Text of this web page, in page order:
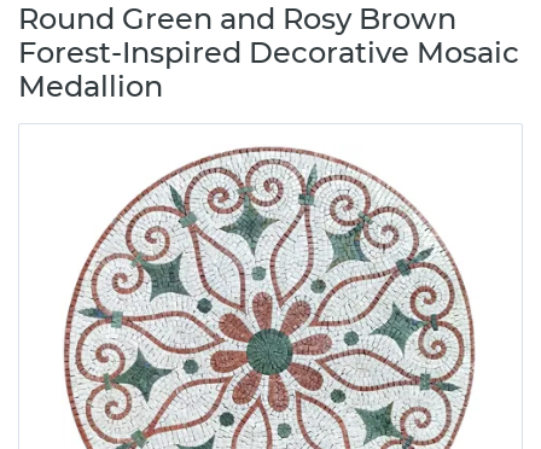
Round Green and Rosy Brown
Forest-Inspired Decorative Mosaic
Medallion